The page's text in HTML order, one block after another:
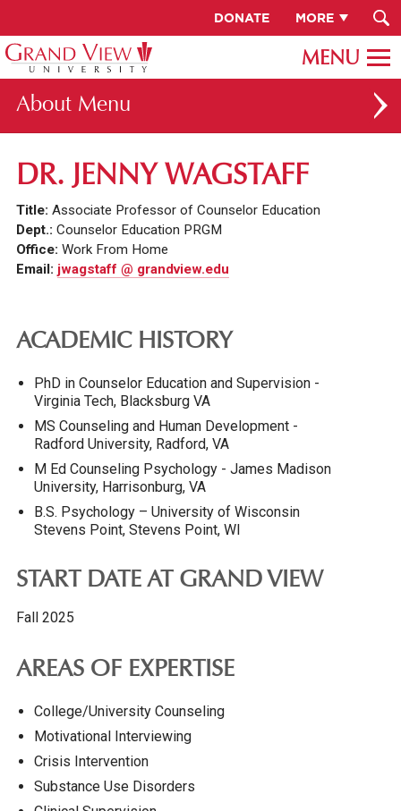
DONATE MORE
About
ABOUT GV
OUR CAMPUS
FACULTY & STAFF DIRECTORY
PRESIDENT RACHELLE KECK
BOARD OF TRUSTEES
INSTITUTIONAL INFORMATION
DR. JENNY WAGSTAFF
Title: Associate Professor of Counselor Education
Dept.: Counselor Education PRGM
Office: Work From Home
Email: jwagstaff @ grandview.edu
ACADEMIC HISTORY
PhD in Counselor Education and Supervision -
Virginia Tech, Blacksburg VA
MS Counseling and Human Development -
Radford University, Radford, VA
M Ed Counseling Psychology - James Madison
University, Harrisonburg, VA
B.S. Psychology – University of Wisconsin
Stevens Point, Stevens Point, WI
START DATE AT GRAND VIEW
Fall 2025
AREAS OF EXPERTISE
College/University Counseling
Motivational Interviewing
Crisis Intervention
Substance Use Disorders